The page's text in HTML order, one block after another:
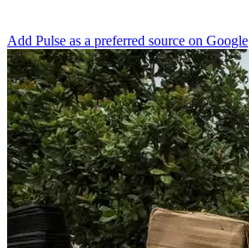
Add Pulse as a preferred source on Google